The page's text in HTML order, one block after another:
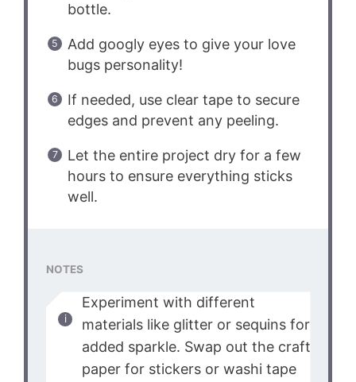
bottle.
Add googly eyes to give your love
bugs personality!
If needed, use clear tape to secure
edges and prevent any peeling.
Let the entire project dry for a few
hours to ensure everything sticks
well.
NOTES
Experiment with different
materials like glitter or sequins for
added sparkle. Swap out the craft
paper for stickers or washi tape